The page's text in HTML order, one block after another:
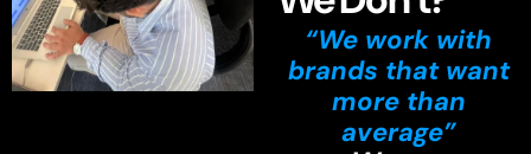
“We work with
brands that want
more than
average”